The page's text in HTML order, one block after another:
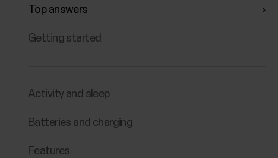
Top answers
Getting started
Activity and sleep
Batteries and charging
Features